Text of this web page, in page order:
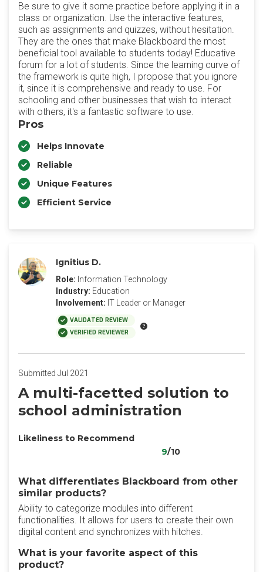
Be sure to give it some practice before applying it in a
class or organization. Use the interactive features,
such as assignments and quizzes, without hesitation.
They are the ones that make Blackboard the most
beneficial tool available to students today! Educative
forum for a lot of students. Since the learning curve of
the framework is quite high, I propose that you ignore
it, since it is comprehensive and ready to use. For
schooling and other businesses that wish to interact
with others, it's a fantastic software to use.
Pros
Helps Innovate
Reliable
Unique Features
Efficient Service
Ignitius D.
Role: Information Technology
Industry: Education
Involvement: IT Leader or Manager
VALIDATED REVIEW
VERIFIED REVIEWER
Submitted Jul 2021
A multi-facetted solution to
school administration
Likeliness to Recommend
9/10
What differentiates Blackboard from other
similar products?
Ability to categorize modules into different
functionalities. It allows for users to create their own
digital content and synchronizes with hitches.
What is your favorite aspect of this
product?